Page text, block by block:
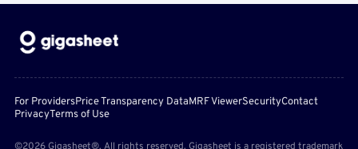
For ProvidersPrice Transparency DataMRF ViewerSecurityContact
PrivacyTerms of Use